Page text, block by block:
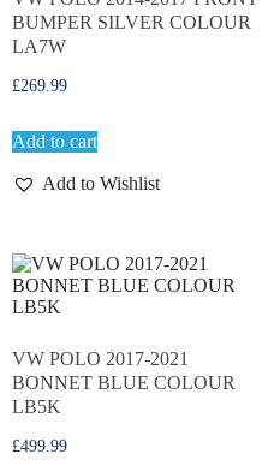
BUMPER SILVER COLOUR
LA7W
£269.99
Add to cart
Add to Wishlist
VW POLO 2017-2021
BONNET BLUE COLOUR
LB5K
£499.99